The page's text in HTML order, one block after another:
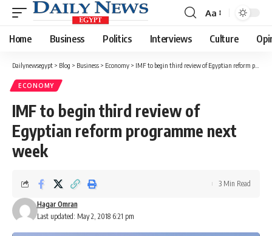
Font
Resizer
Aa
Home Business Politics Interviews Culture
Dailynewsegypt > Blog > Business > Economy > IMF to begin third review of Egyptian reform programme next week
ECONOMY
IMF to begin third review of
Egyptian reform programme next
week
Last updated: May 2, 2018 6:21 pm
Hagar Omran
3 Min Read